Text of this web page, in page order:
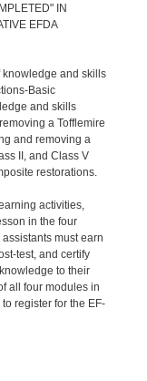
IN
EFDA
knowledge and skills
Basic
and skills
a Tofflemire
and removing a
II, and Class V
restorations.
activities,
in the four
must earn
test, and certify
to their
all four modules in
register for the EF-